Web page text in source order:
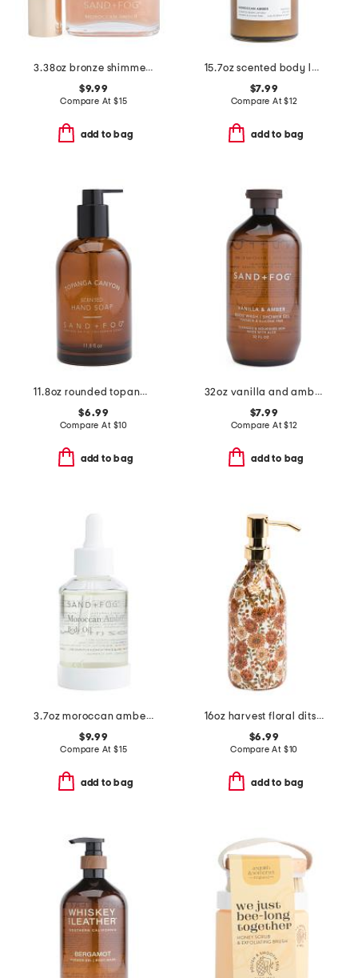
3.38oz bronze shimmer moroccan and amber body oil
$9.99
Compare At $15
add to bag
15.7oz scented body lotion
$7.99
Compare At$12
add to bag
11.8oz rounded topanga canyon hand soap
$6.99
Compare At $10
add to bag
32oz vanilla and amber shower gel
$7.99
Compare At$12
add to bag
3.7oz moroccan amber body oil
$9.99
Compare At $15
add to bag
16oz harvest floral ditsy oakwood amber soap
$6.99
Compare At $10
add to bag